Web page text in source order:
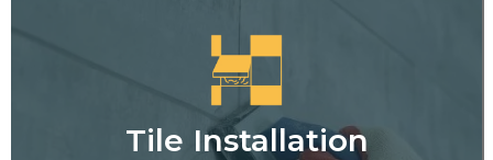
Tile Installation